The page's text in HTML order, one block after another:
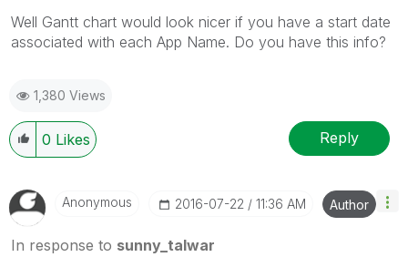
Well Gantt chart would look nicer if you have a start date
associated with each App Name. Do you have this info?
1,380 Views
0 Likes Reply
Anonymous ‎2016-07-22 11:36 AM Author
In response to sunny_talwar